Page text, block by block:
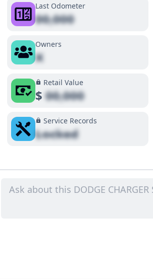
Last Odometer
00,000
Owners
X
Retail Value
$00,000
Service Records
Locked